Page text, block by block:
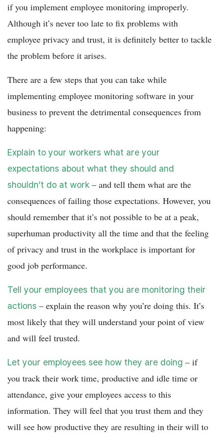
if you implement employee monitoring improperly.
Although it’s never too late to fix problems with
employee privacy and trust, it is definitely better to tackle
the problem before it arises.
There are a few steps that you can take while
implementing employee monitoring software in your
business to prevent the detrimental consequences from
happening:
Explain to your workers what are your
expectations about what they should and
shouldn’t do at work – and tell them what are the
consequences of failing those expectations. However, you
should remember that it’s not possible to be at a peak,
superhuman productivity all the time and that the feeling
of privacy and trust in the workplace is important for
good job performance.
Tell your employees that you are monitoring their
actions – explain the reason why you’re doing this. It’s
most likely that they will understand your point of view
and will feel trusted.
Let your employees see how they are doing – if
you track their work time, productive and idle time or
attendance, give your employees access to this
information. They will feel that you trust them and they
will see how productive they are resulting in their will to